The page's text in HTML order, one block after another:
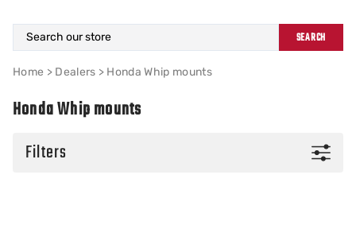
SEARCH
Home > Dealers > Honda Whip mounts
Honda Whip mounts
Filters